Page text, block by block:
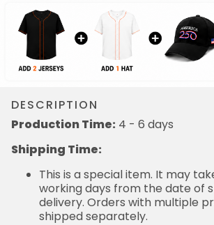
DESCRIPTION
Production Time: 4 - 6 days
Shipping Time:
This is a special item. It may
working days from the date of
delivery. Orders with multiple
shipped separately.